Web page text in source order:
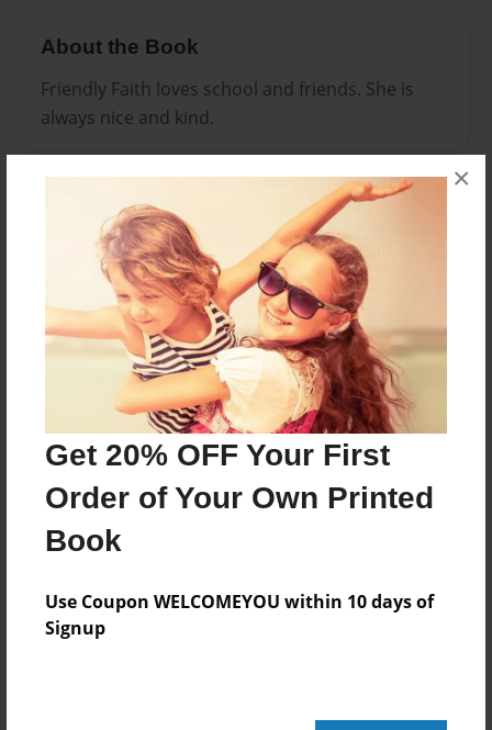
Get 20% OFF Your First
Order of Your Own Printed
Book
Use Coupon WELCOMEYOU within 10 days of
Signup
×
About the Book
Friendly Faith loves school and friends. She is
always nice and kind.
Features & Details
Created
Dec-08-2009
Last updated
Dec-10-2009
7.75"x5.75" - Choice of Hardcover/Softcover - Photo
Book
Theme
Children
Privacy
Preview Limit
20 pages